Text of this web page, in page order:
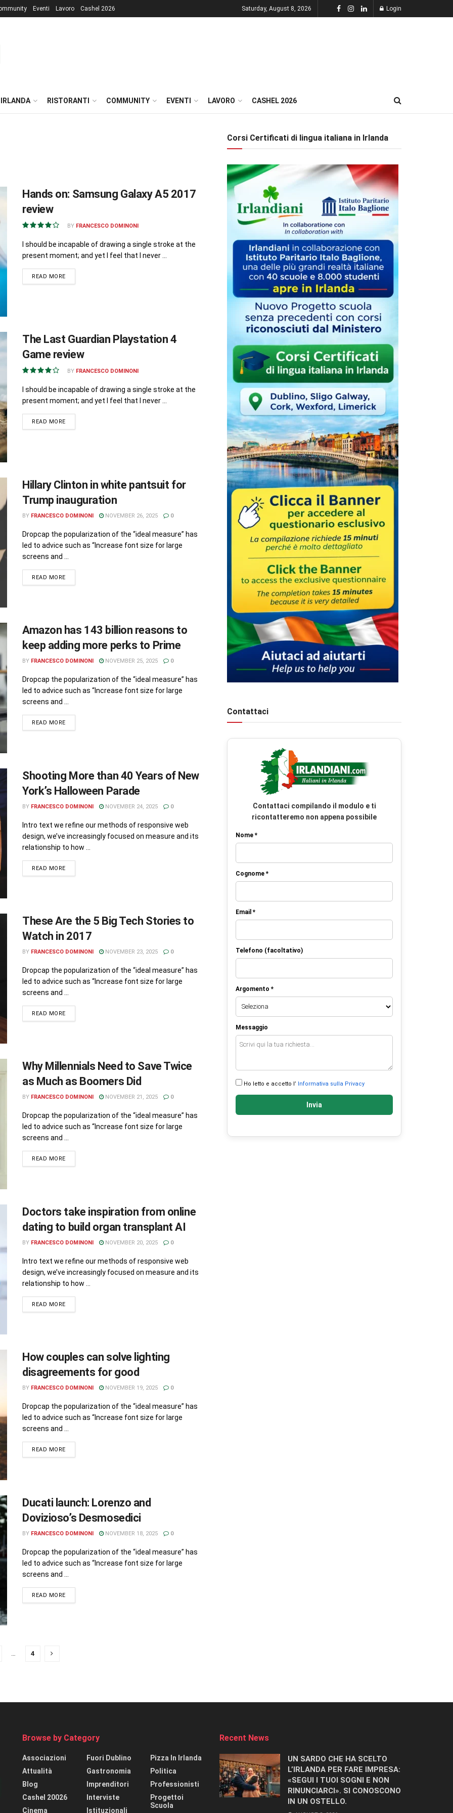
Eventi Lavoro Cashel 2026 Saturday, August 8, 2026 Login
RISTORANTI COMMUNITY EVENTI LAVORO CASHEL 2026
Hands on: Samsung Galaxy A5 2017
review
BY FRANCESCO DOMINONI
I should be incapable of drawing a single stroke at the
present moment; and yet I feel that I never ...
READ MORE
The Last Guardian Playstation 4
Game review
BY FRANCESCO DOMINONI
I should be incapable of drawing a single stroke at the
present moment; and yet I feel that I never ...
READ MORE
Hillary Clinton in white pantsuit for
Trump inauguration
BY FRANCESCO DOMINONI NOVEMBER 26, 2025 0
Dropcap the popularization of the “ideal measure” has
led to advice such as “Increase font size for large
screens and ...
READ MORE
Amazon has 143 billion reasons to
keep adding more perks to Prime
BY FRANCESCO DOMINONI NOVEMBER 25, 2025 0
Dropcap the popularization of the “ideal measure” has
led to advice such as “Increase font size for large
screens and ...
READ MORE
Shooting More than 40 Years of New
York’s Halloween Parade
BY FRANCESCO DOMINONI NOVEMBER 24, 2025 0
Intro text we refine our methods of responsive web
design, we’ve increasingly focused on measure and its
relationship to how ...
READ MORE
These Are the 5 Big Tech Stories to
Watch in 2017
BY FRANCESCO DOMINONI NOVEMBER 23, 2025 0
Dropcap the popularization of the “ideal measure” has
led to advice such as “Increase font size for large
screens and ...
READ MORE
Why Millennials Need to Save Twice
as Much as Boomers Did
BY FRANCESCO DOMINONI NOVEMBER 21, 2025 0
Dropcap the popularization of the “ideal measure” has
led to advice such as “Increase font size for large
screens and ...
READ MORE
Doctors take inspiration from online
dating to build organ transplant AI
BY FRANCESCO DOMINONI NOVEMBER 20, 2025 0
Intro text we refine our methods of responsive web
design, we’ve increasingly focused on measure and its
relationship to how ...
READ MORE
How couples can solve lighting
disagreements for good
BY FRANCESCO DOMINONI NOVEMBER 19, 2025 0
Dropcap the popularization of the “ideal measure” has
led to advice such as “Increase font size for large
screens and ...
READ MORE
Ducati launch: Lorenzo and
Dovizioso’s Desmosedici
BY FRANCESCO DOMINONI NOVEMBER 18, 2025 0
Dropcap the popularization of the “ideal measure” has
led to advice such as “Increase font size for large
screens and ...
READ MORE
4
Corsi Certificati di lingua italiana in Irlanda
Contattaci
Contattaci compilando il modulo e ti
ricontatteremo non appena possibile
Nome *
Cognome *
Email *
Telefono (facoltativo)
Argomento *
Messaggio
Ho letto e accetto l’ Informativa sulla Privacy
Invia
Browse by Category
Associazioni
Attualità
Blog
Cashel 20026
Cinema
Fuori Dublino
Gastronomia
Imprenditori
Interviste
Istituzionali
Pizza In Irlanda
Politica
Professionisti
Progettoi
Scuola
Recent News
UN SARDO CHE HA SCELTO
L’IRLANDA PER FARE IMPRESA:
«SEGUI I TUOI SOGNI E NON
RINUNCIARCI». SI CONOSCONO
IN UN OSTELLO.